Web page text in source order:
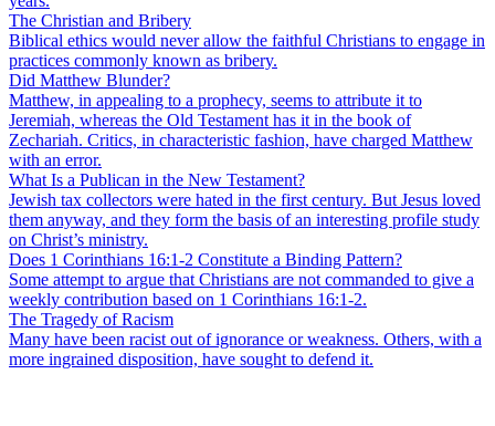
The Christian and Bribery
Biblical ethics would never allow the faithful Christians to engage in
practices commonly known as bribery.
Did Matthew Blunder?
Matthew, in appealing to a prophecy, seems to attribute it to
Jeremiah, whereas the Old Testament has it in the book of
Zechariah. Critics, in characteristic fashion, have charged Matthew
with an error.
What Is a Publican in the New Testament?
Jewish tax collectors were hated in the first century. But Jesus loved
them anyway, and they form the basis of an interesting profile study
on Christ’s ministry.
Does 1 Corinthians 16:1-2 Constitute a Binding Pattern?
Some attempt to argue that Christians are not commanded to give a
weekly contribution based on 1 Corinthians 16:1-2.
The Tragedy of Racism
Many have been racist out of ignorance or weakness. Others, with a
more ingrained disposition, have sought to defend it.